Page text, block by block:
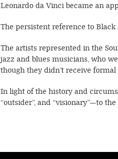
Leonardo da Vinci became an
The persistent reference to
The artists represented in the
jazz and blues musicians, who
though they didn’t receive
In light of the history and
“outsider”, and “visionary”—to